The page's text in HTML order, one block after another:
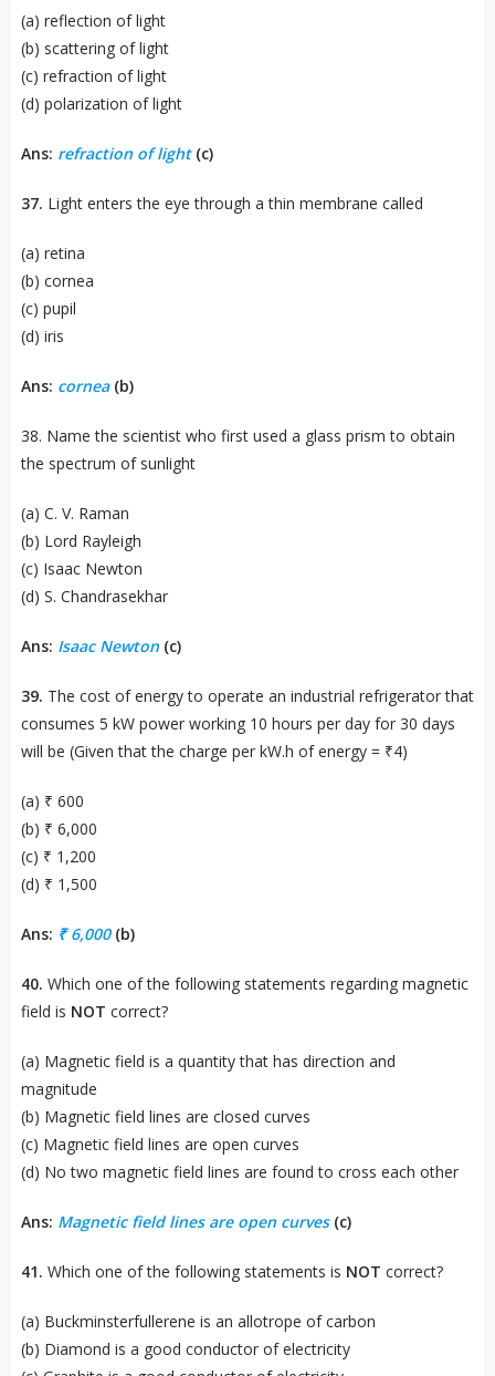
(a) reflection of light
(b) scattering of light
(c) refraction of light
(d) polarization of light
Ans: refraction of light (c)
37. Light enters the eye through a thin membrane called
(a) retina
(b) cornea
(c) pupil
(d) iris
Ans: cornea (b)
38. Name the scientist who first used a glass prism to obtain
the spectrum of sunlight
(a) C. V. Raman
(b) Lord Rayleigh
(c) Isaac Newton
(d) S. Chandrasekhar
Ans: Isaac Newton(c)
39. The cost of energy to operate an industrial refrigerator that
consumes 5 kW power working 10 hours per day for 30 days
will be (Given that the charge per kW.h of energy = ₹4)
(a) ₹ 600
(b) ₹ 6,000
(c) ₹ 1,200
(d) ₹ 1,500
Ans: ₹ 6,000(b)
40. Which one of the following statements regarding magnetic
field is NOT correct?
(a) Magnetic field is a quantity that has direction and
magnitude
(b) Magnetic field lines are closed curves
(c) Magnetic field lines are open curves
(d) No two magnetic field lines are found to cross each other
Ans: Magnetic field lines are open curves (c)
41. Which one of the following statements is NOT correct?
(a) Buckminsterfullerene is an allotrope of carbon
(b) Diamond is a good conductor of electricity